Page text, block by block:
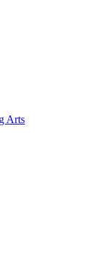
Arts